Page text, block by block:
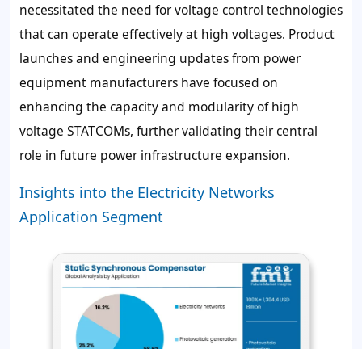
necessitated the need for voltage control technologies
that can operate effectively at high voltages. Product
launches and engineering updates from power
equipment manufacturers have focused on
enhancing the capacity and modularity of high
voltage STATCOMs, further validating their central
role in future power infrastructure expansion.
Insights into the Electricity Networks
Application Segment